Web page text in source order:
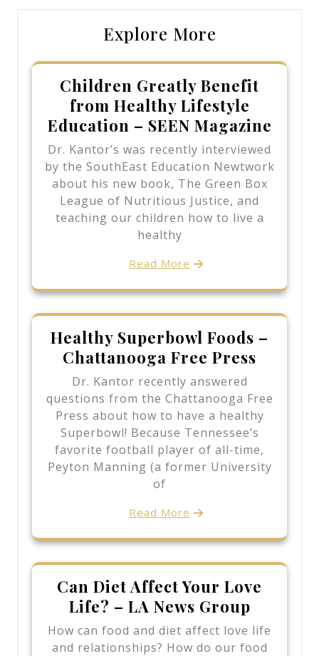
Explore More
Children Greatly Benefit
from Healthy Lifestyle
Education – SEEN Magazine
Dr. Kantor’s was recently interviewed
by the SouthEast Education Newtwork
about his new book, The Green Box
League of Nutritious Justice, and
teaching our children how to live a
healthy
Read More
Healthy Superbowl Foods –
Chattanooga Free Press
Dr. Kantor recently answered
questions from the Chattanooga Free
Press about how to have a healthy
Superbowl! Because Tennessee’s
favorite football player of all-time,
Peyton Manning (a former University
of
Read More
Can Diet Affect Your Love
Life? – LA News Group
How can food and diet affect love life
and relationships? How do our food